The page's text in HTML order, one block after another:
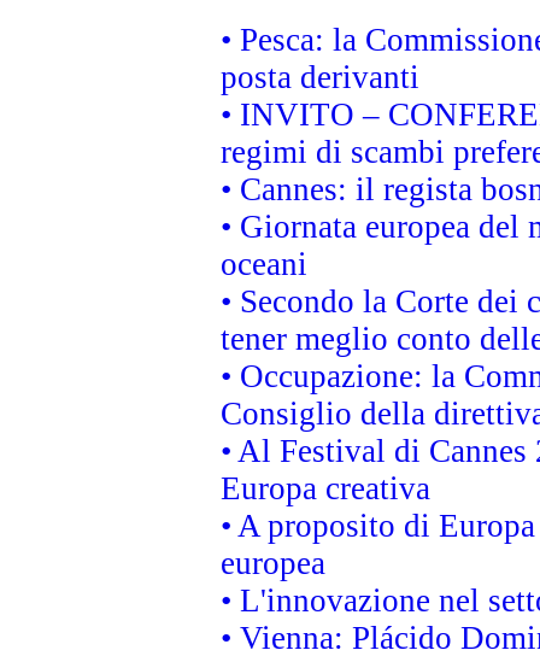
• Pesca: la
posta derivanti
• INVITO –
regimi di scambi
• Cannes: il regista
• Giornata europea
oceani
• Secondo la Corte
tener meglio conto
• Occupazione: la
Consiglio della
• Al Festival di
Europa creativa
• A proposito di
europea
• L'innovazione nel
• Vienna: Plácido